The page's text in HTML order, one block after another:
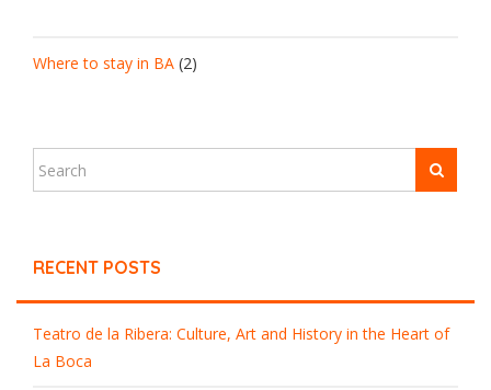
Where to stay in BA (2)
RECENT POSTS
Teatro de la Ribera: Culture, Art and History in the Heart of
La Boca